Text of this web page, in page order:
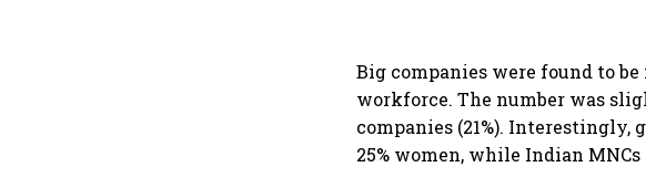
Big companies were found to
workforce. The number was
companies (21%).
25% women, while Indian